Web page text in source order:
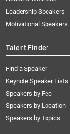
Leadership Speakers
Motivational Speakers
Talent Finder
Find a Speaker
Keynote Speaker Lists
Speakers by Fee
Speakers by Location
Speakers by Topics